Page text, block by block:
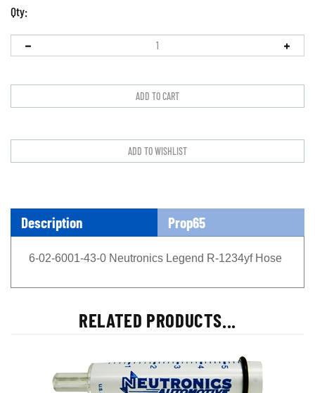
Qty:
Description Prop65
6-02-6001-43-0 Neutronics Legend R-1234yf Hose
RELATED PRODUCTS...